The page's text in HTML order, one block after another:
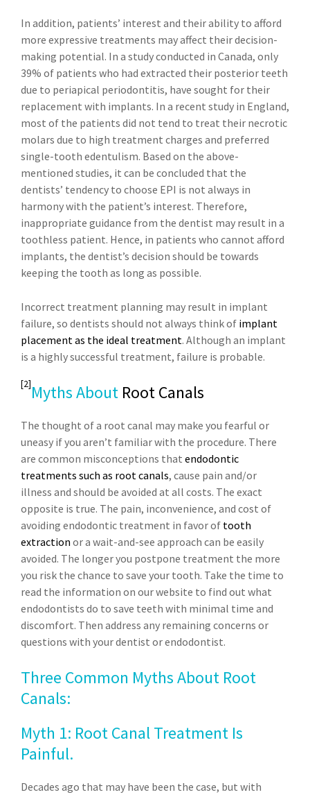
In addition, patients’ interest and their ability to afford
more expressive treatments may affect their decision-
making potential. In a study conducted in Canada, only
39% of patients who had extracted their posterior teeth
due to periapical periodontitis, have sought for their
replacement with implants. In a recent study in England,
most of the patients did not tend to treat their necrotic
molars due to high treatment charges and preferred
single-tooth edentulism. Based on the above-
mentioned studies, it can be concluded that the
dentists’ tendency to choose EPI is not always in
harmony with the patient’s interest. Therefore,
inappropriate guidance from the dentist may result in a
toothless patient. Hence, in patients who cannot afford
implants, the dentist’s decision should be towards
keeping the tooth as long as possible.
Incorrect treatment planning may result in implant
failure, so dentists should not always think of implant
placement as the ideal treatment. Although an implant
is a highly successful treatment, failure is probable.
[2]Myths About Root Canals
The thought of a root canal may make you fearful or
uneasy if you aren’t familiar with the procedure. There
are common misconceptions that endodontic
treatments such as root canals, cause pain and/or
illness and should be avoided at all costs. The exact
opposite is true. The pain, inconvenience, and cost of
avoiding endodontic treatment in favor of tooth
extraction or a wait-and-see approach can be easily
avoided. The longer you postpone treatment the more
you risk the chance to save your tooth. Take the time to
read the information on our website to find out what
endodontists do to save teeth with minimal time and
discomfort. Then address any remaining concerns or
questions with your dentist or endodontist.
Three Common Myths About Root
Canals:
Myth 1: Root Canal Treatment Is
Painful.
Decades ago that may have been the case, but with